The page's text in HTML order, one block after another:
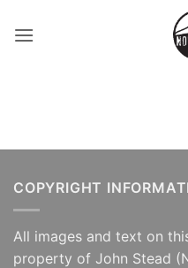
COPYRIGHT
All images and text on
property of John Stead